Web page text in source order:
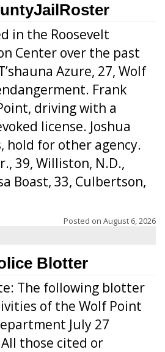
in the Roosevelt
Center over the past
Azure, 27, Wolf
Frank
driving with a
license. Joshua
hold for other agency.
39, Williston, N.D.,
Boast, 33, Culbertson,
Posted on August 6, 2026
Blotter
The following blotter
of the Wolf Point
July 27
those cited or